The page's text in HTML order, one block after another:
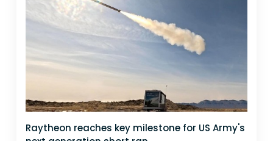
Raytheon reaches key milestone for US Army's